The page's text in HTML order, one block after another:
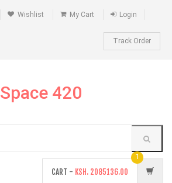
Wishlist My Cart Login
Track Order
Space 420
CART - KSH. 2085136.00
1